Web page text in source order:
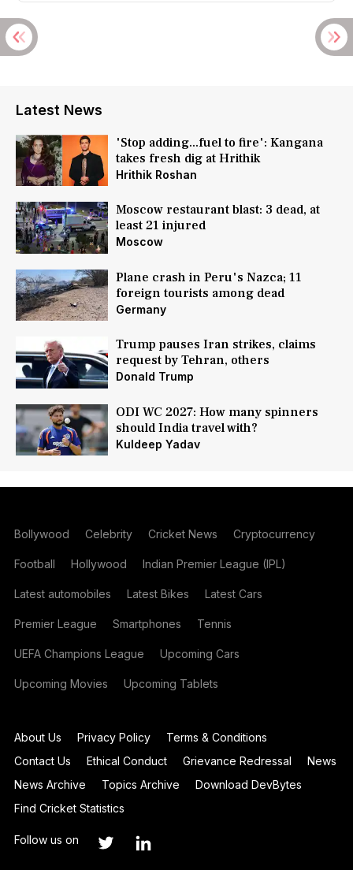
Latest News
'Stop adding...fuel to fire': Kangana
takes fresh dig at Hrithik
Hrithik Roshan
Moscow restaurant blast: 3 dead, at
least 21 injured
Moscow
Plane crash in Peru's Nazca; 11
foreign tourists among dead
Germany
Trump pauses Iran strikes, claims
request by Tehran, others
Donald Trump
ODI WC 2027: How many spinners
should India travel with?
Kuldeep Yadav
Bollywood Celebrity Cricket News Cryptocurrency
Football Hollywood Indian Premier League (IPL)
Latest automobiles Latest Bikes Latest Cars
Premier League Smartphones Tennis
UEFA Champions League Upcoming Cars
Upcoming Movies Upcoming Tablets
About Us Privacy Policy
Terms & Conditions
Contact Us
Ethical Conduct Grievance Redressal
News
News Archive
Topics Archive
Download DevBytes
Find Cricket Statistics
Follow us on